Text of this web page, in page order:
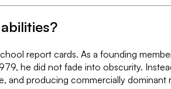
report cards. As a founding
he did not fade into obscurity.
and producing commercially